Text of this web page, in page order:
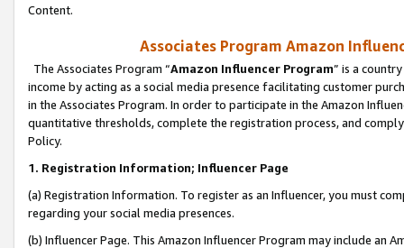
Content.
Associates Program Amazon
The Associates Program “Amazon Influencer Program” is a
income by acting as a social media presence facilitating customer
in the Associates Program. In order to participate in the Amazon
quantitative thresholds, complete the registration process, and
Policy.
1. Registration Information; Influencer Page
(a) Registration Information. To register as an Influencer, you must
regarding your social media presences.
(b) Influencer Page. This Amazon Influencer Program may include an